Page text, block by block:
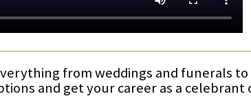
from weddings and funerals to
and get your career as a celebrant